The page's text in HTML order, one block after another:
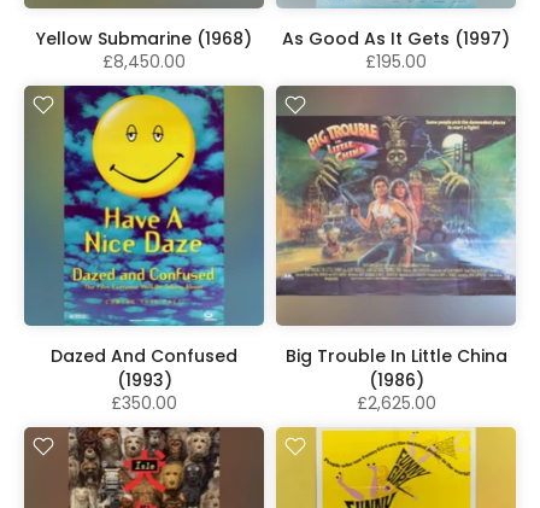
Yellow Submarine (1968)
£8,450.00
As Good As It Gets (1997)
£195.00
Dazed And Confused
(1993)
£350.00
Big Trouble In Little China
(1986)
£2,625.00